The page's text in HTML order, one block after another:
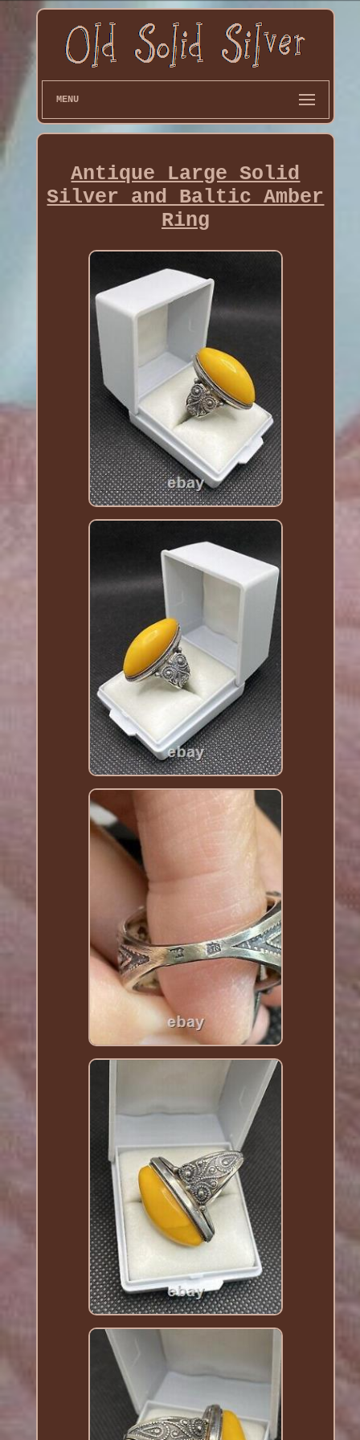
MENU
Antique Large Solid
Silver and Baltic Amber
Ring